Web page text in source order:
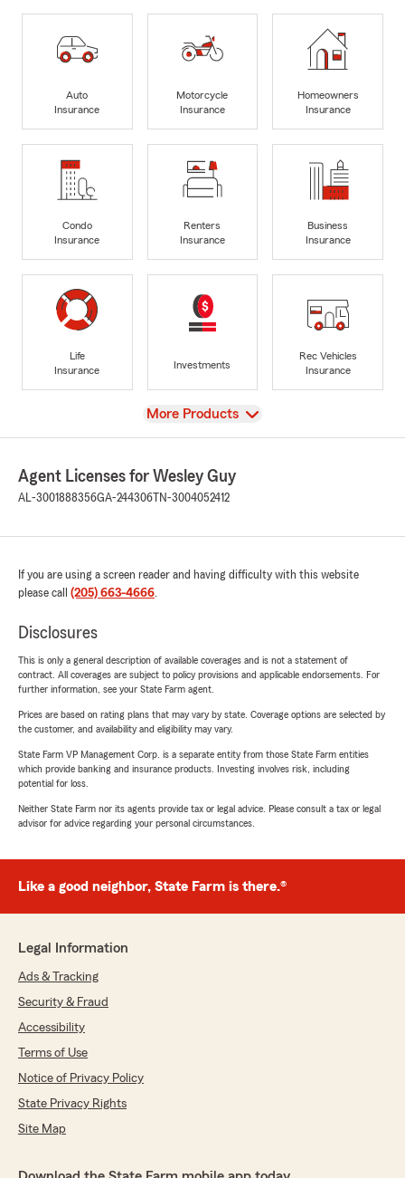
Auto
Insurance
Motorcycle
Insurance
Homeowners
Insurance
Condo
Insurance
Renters
Insurance
Business
Insurance
Life
Insurance
Investments
Rec Vehicles
Insurance
View
More Products
Agent Licenses for Wesley Guy
AL-3001888356GA-244306 TN-3004052412
If you are using a screen reader and having difficulty with this website
please call (205) 663-4666.
Disclosures
This is only a general description of available coverages and is not a statement of
contract. All coverages are subject to policy provisions and applicable endorsements. For
further information, see your State Farm agent.
Prices are based on rating plans that may vary by state. Coverage options are selected by
the customer, and availability and eligibility may vary.
State Farm VP Management Corp. is a separate entity from those State Farm entities
which provide banking and insurance products. Investing involves risk, including
potential for loss.
Neither State Farm nor its agents provide tax or legal advice. Please consult a tax or legal
advisor for advice regarding your personal circumstances.
Like a good neighbor, State Farm is there.®
Legal Information
Ads & Tracking
Security & Fraud
Accessibility
Terms of Use
Notice of Privacy Policy
State Privacy Rights
Site Map